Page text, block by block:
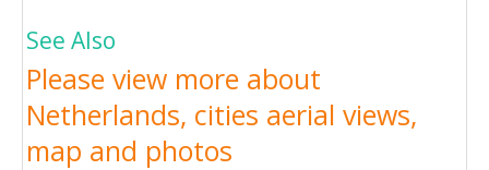
See Also
Please view more about
Netherlands, cities aerial views,
map and photos